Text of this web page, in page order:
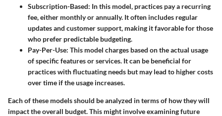
Subscription-Based: In this model, practices pay a recurring
fee, either monthly or annually. It often includes regular
updates and customer support, making it favorable for those
who prefer predictable budgeting.
Pay-Per-Use: This model charges based on the actual usage
of specific features or services. It can be beneficial for
practices with fluctuating needs but may lead to higher costs
over time if the usage increases.
Each of these models should be analyzed in terms of how they will
impact the overall budget. This might involve examining future